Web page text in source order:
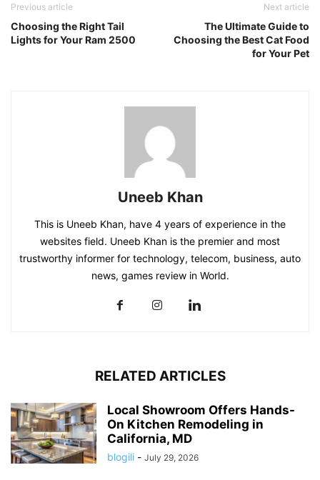
Previous article
Choosing the Right Tail
Lights for Your Ram 2500
Next article
The Ultimate Guide to
Choosing the Best Cat Food
for Your Pet
Uneeb Khan
This is Uneeb Khan, have 4 years of experience in the
websites field. Uneeb Khan is the premier and most
trustworthy informer for technology, telecom, business, auto
news, games review in World.
RELATED ARTICLES
Local Showroom Offers Hands-
On Kitchen Remodeling in
California, MD
blogili - July 29, 2026